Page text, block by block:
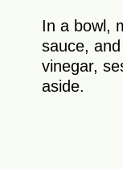
In a bowl,
sauce,
vinegar,
aside.